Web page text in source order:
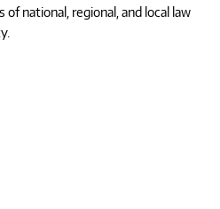
national, regional, and local law